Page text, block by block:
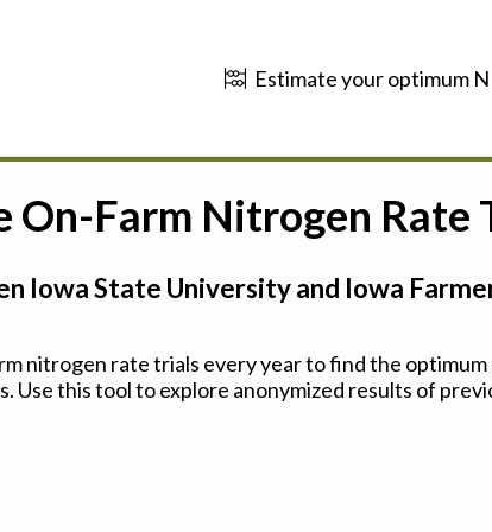
Estimate your optimum N
Farm Nitrogen Rate
Iowa State University and Iowa
nitrogen rate trials every year to find the
this tool to explore anonymized results of